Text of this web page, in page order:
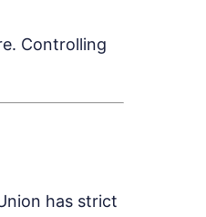
Controlling
has strict